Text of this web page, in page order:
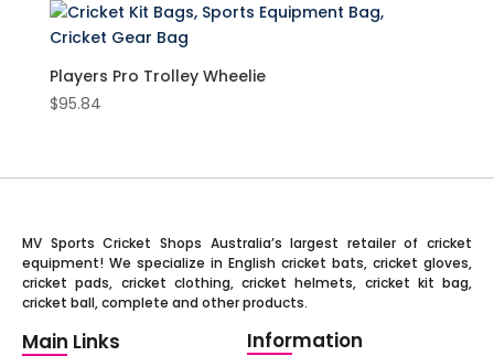
Players Pro Trolley Wheelie
$95.84
MV Sports Cricket Shops Australia’s largest retailer of cricket
equipment! We specialize in English cricket bats, cricket gloves,
cricket pads, cricket clothing, cricket helmets, cricket kit bag,
cricket ball, complete and other products.
Main Links Information